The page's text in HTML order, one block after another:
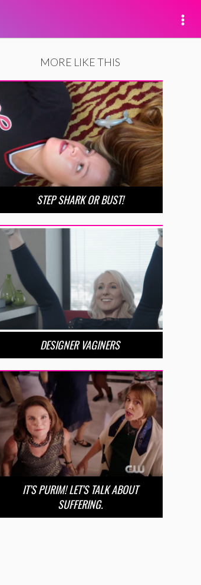
MORE LIKE THIS
STEP SHARK OR BUST!
DESIGNER VAGINERS
IT’S PURIM! LET’S TALK ABOUT
SUFFERING.